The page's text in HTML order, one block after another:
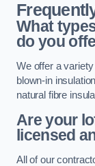
What
do you
We offer a
blown-in
natural fibre
Are your
licensed
All of our